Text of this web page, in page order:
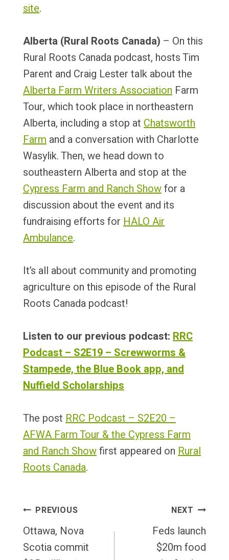
site.
Alberta (Rural Roots Canada) – On this
Rural Roots Canada podcast, hosts Tim
Parent and Craig Lester talk about the
Alberta Farm Writers Association Farm
Tour, which took place in northeastern
Alberta, including a stop at Chatsworth
Farm and a conversation with Charlotte
Wasylik. Then, we head down to
southeastern Alberta and stop at the
Cypress Farm and Ranch Showfor a
discussion about the event and its
fundraising efforts for HALO Air
Ambulance.
It’s all about community and promoting
agriculture on this episode of the Rural
Roots Canada podcast!
Listen to our previous podcast: RRC
Podcast – S2E19 – Screwworms &
Stampede, the Blue Book app, and
Nuffield Scholarships
The post RRC Podcast – S2E20 –
AFWA Farm Tour & the Cypress Farm
and Ranch Showfirst appeared on Rural
Roots Canada.
Post
Navigation
PREVIOUS
Ottawa, Nova
Scotia commit
NEXT
Feds launch
$20m food